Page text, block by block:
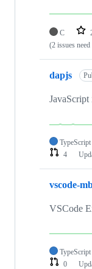
C
(2 issues
dapjs
TypeScript
4
vscode-
VSCode
TypeScript
0